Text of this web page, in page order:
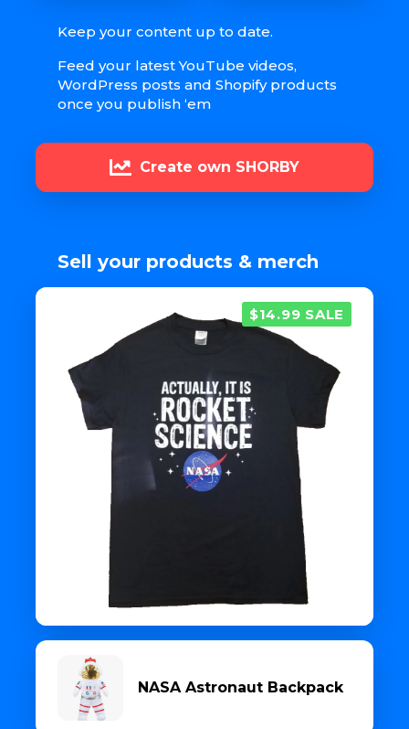
Keep your content up to date.
Feed your latest YouTube videos,
WordPress posts and Shopify products
once you publish ‘em
Create own SHORBY
Sell your products & merch
$14.99 SALE
NASA Astronaut Backpack